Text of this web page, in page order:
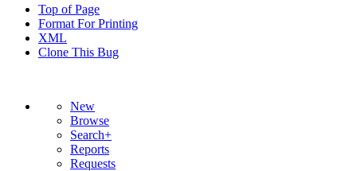
Top of Page
Format For Printing
XML
Clone This Bug
New
Browse
Search+
Reports
Requests